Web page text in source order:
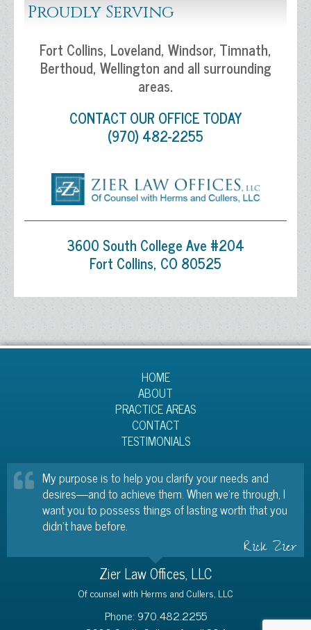
Proudly Serving
Fort Collins, Loveland, Windsor, Timnath,
Berthoud, Wellington and all surrounding
areas.
CONTACT OUR OFFICE TODAY
(970) 482-2255
3600 South College Ave #204
Fort Collins, CO 80525
HOME
ABOUT
PRACTICE AREAS
CONTACT
TESTIMONIALS
My purpose is to help you clarify your needs and
desires—and to achieve them. When we’re through, I
want you to possess things of lasting worth that you
didn’t have before.
Rick Zier
Zier Law Offices, LLC
Of counsel with Herms and Cullers, LLC
Phone: 970.482.2255